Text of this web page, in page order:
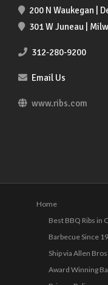
200 N Waukegan |
301 W Juneau |
312-280-9200
Email Us
www.ribs.com
Home
Best BBQ Ribs in
Barbecue Since
Ship via Allen Bros
Award Winning